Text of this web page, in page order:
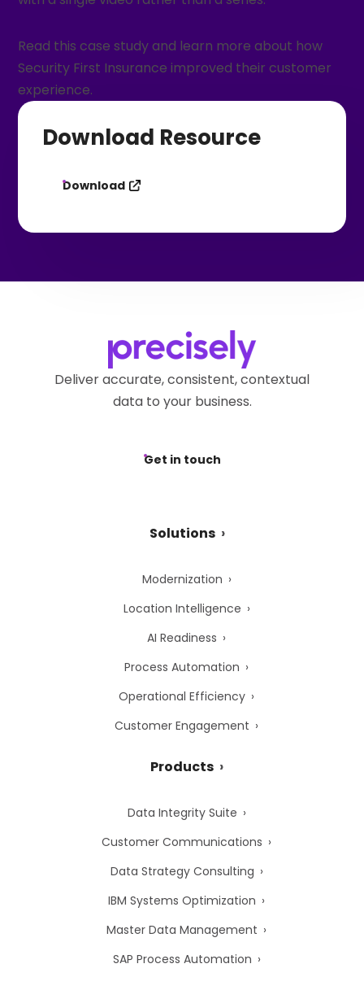
Read this case study and learn more about how
Security First Insurance improved their customer
experience.
Download Resource
Download
Deliver accurate, consistent, contextual
data to your business.
Get in touch
Solutions
Modernization
Location Intelligence
AI Readiness
Process Automation
Operational Efficiency
Customer Engagement
Products
Data Integrity Suite
Customer Communications
Data Strategy Consulting
IBM Systems Optimization
Master Data Management
SAP Process Automation